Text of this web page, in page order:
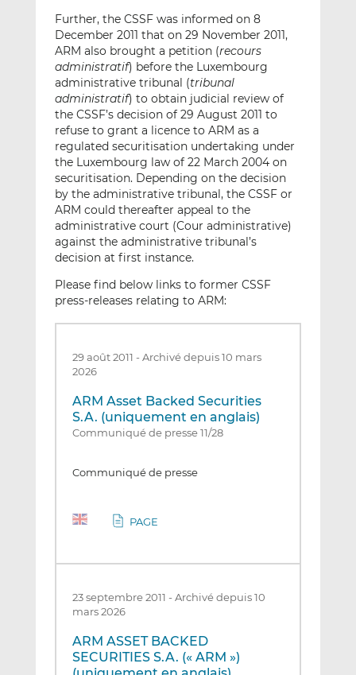
Further, the CSSF was informed on 8
December 2011 that on 29 November 2011,
ARM also brought a petition (recours
administratif) before the Luxembourg
administrative tribunal (tribunal
administratif) to obtain judicial review of
the CSSF’s decision of 29 August 2011 to
refuse to grant a licence to ARM as a
regulated securitisation undertaking under
the Luxembourg law of 22 March 2004 on
securitisation. Depending on the decision
by the administrative tribunal, the CSSF or
ARM could thereafter appeal to the
administrative court (Cour administrative)
against the administrative tribunal’s
decision at first instance.
Please find below links to former CSSF
press-releases relating to ARM:
29 août 2011 -Archivé depuis 10 mars
2026
ARM Asset Backed Securities
S.A. (uniquement en anglais)
Communiqué de presse 11/28
Communiqué de presse
PAGE
23 septembre 2011 -Archivé depuis 10
mars 2026
ARM ASSET BACKED
SECURITIES S.A. (« ARM »)